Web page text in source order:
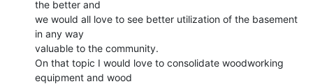
the better and
we would all love to see better utilization of the basement
in any way
valuable to the community.
On that topic I would love to consolidate woodworking
equipment and wood